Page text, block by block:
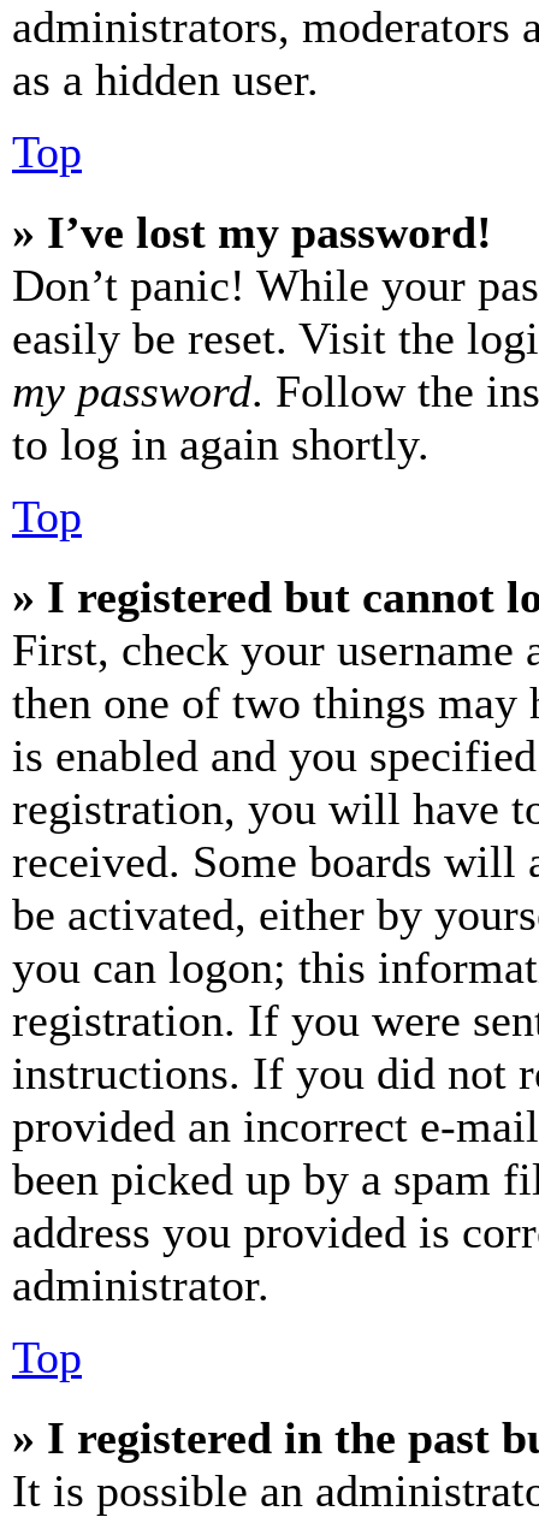
administrators, moderators
as a hidden user.
Top
» I’ve lost my password!
Don’t panic! While your
easily be reset. Visit the
my password. Follow the
to log in again shortly.
Top
» I registered but cannot
First, check your username
then one of two things may
is enabled and you
registration, you will have
received. Some boards will
be activated, either by
you can logon; this
registration. If you were
instructions. If you did not
provided an incorrect e-
been picked up by a spam
address you provided is
administrator.
Top
» I registered in the past
It is possible an